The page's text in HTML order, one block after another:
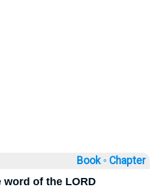
Book ◦ Chapter
word of the LORD